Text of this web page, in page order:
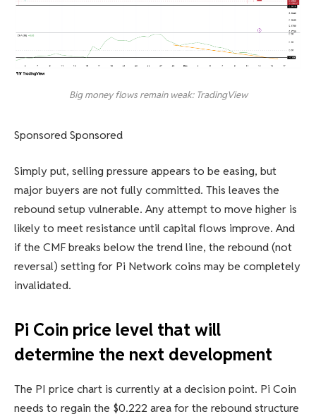
Big money flows remain weak: TradingView
Sponsored Sponsored
Simply put, selling pressure appears to be easing, but
major buyers are not fully committed. This leaves the
rebound setup vulnerable. Any attempt to move higher is
likely to meet resistance until capital flows improve. And
if the CMF breaks below the trend line, the rebound (not
reversal) setting for Pi Network coins may be completely
invalidated.
Pi Coin price level that will
determine the next development
The PI price chart is currently at a decision point. Pi Coin
needs to regain the $0.222 area for the rebound structure